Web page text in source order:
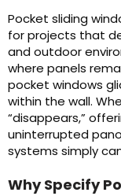
Pocket sliding
for projects that
and outdoor
where panels
pocket windows
within the wall.
“disappears,”
uninterrupted
systems simply
Why Specify